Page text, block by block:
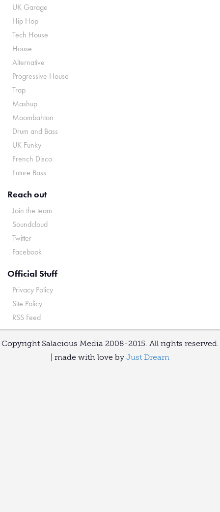
UK Garage
Hip Hop
Tech House
House
Alternative
Progressive House
Trap
Mashup
Moombahton
Drum and Bass
UK Funky
French Disco
Future Bass
Reach out
Join the team
Soundcloud
Twitter
Facebook
Official Stuff
Privacy Policy
Site Policy
RSS Feed
Copyright Salacious Media 2008-2015. All rights reserved.
| made with love by Just Dream